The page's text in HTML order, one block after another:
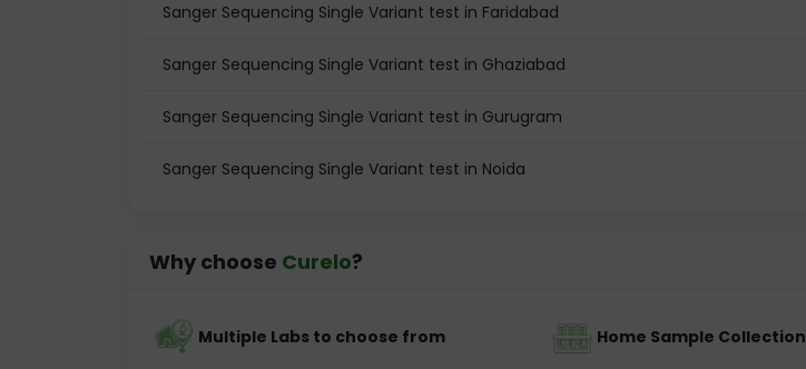
Sanger Sequencing Single Variant test in Faridabad
Sanger Sequencing Single Variant test in Ghaziabad
Sanger Sequencing Single Variant test in Gurugram
Sanger Sequencing Single Variant test in Noida
Why choose Curelo?
Multiple Labs to choose from Home Sample Collection